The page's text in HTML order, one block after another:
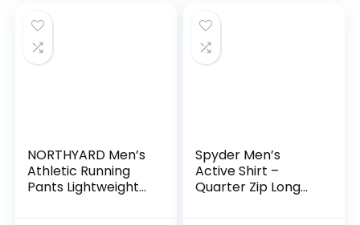
NORTHYARD Men’s
Athletic Running
Pants Lightweight
Spyder Men’s
Active Shirt –
Quarter Zip Long